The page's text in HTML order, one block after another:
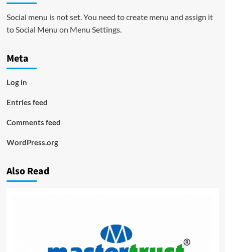
Social menu is not set. You need to create menu and assign it
to Social Menu on Menu Settings.
Meta
Log in
Entries feed
Comments feed
WordPress.org
Also Read